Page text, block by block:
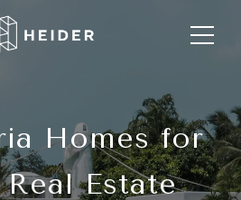
Homes for
Estate